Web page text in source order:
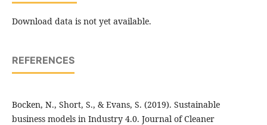
Download data is not yet available.
REFERENCES
Bocken, N., Short, S., & Evans, S. (2019). Sustainable
business models in Industry 4.0. Journal of Cleaner